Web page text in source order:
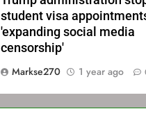
student visa
'expanding social media
censorship'
Markse270
1 year ago